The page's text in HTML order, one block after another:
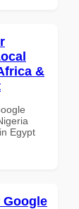
&
Egypt
Google